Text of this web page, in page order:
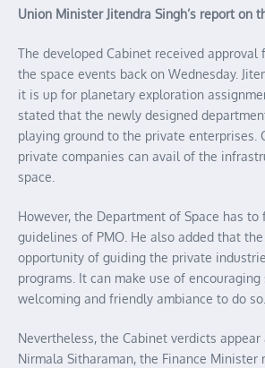
Union Minister Jitendra Singh’s report on
The developed Cabinet received
the space events back on Wednesday.
it is up for planetary exploration
stated that the newly designed
playing ground to the private enterprises.
private companies can avail of the
space.
However, the Department of Space has to
guidelines of PMO. He also added that
opportunity of guiding the private
programs. It can make use of
welcoming and friendly ambiance to do so.
Nevertheless, the Cabinet verdicts
Nirmala Sitharaman, the Finance Minister